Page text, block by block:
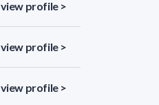
view profile >
view profile >
view profile >